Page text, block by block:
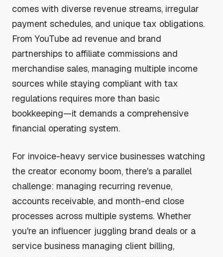
comes with diverse revenue streams, irregular
payment schedules, and unique tax obligations.
From YouTube ad revenue and brand
partnerships to affiliate commissions and
merchandise sales, managing multiple income
sources while staying compliant with tax
regulations requires more than basic
bookkeeping—it demands a comprehensive
financial operating system.
For invoice-heavy service businesses watching
the creator economy boom, there's a parallel
challenge: managing recurring revenue,
accounts receivable, and month-end close
processes across multiple systems. Whether
you're an influencer juggling brand deals or a
service business managing client billing,